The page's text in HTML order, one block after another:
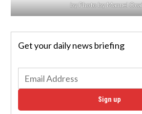
by Photo by Manuel
Get your daily news briefing
Sign up